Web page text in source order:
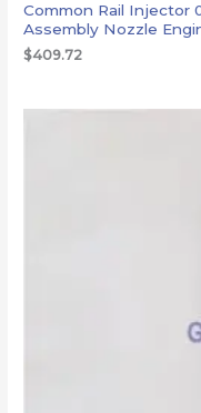
Common Rail Injector
Assembly Nozzle
$409.72